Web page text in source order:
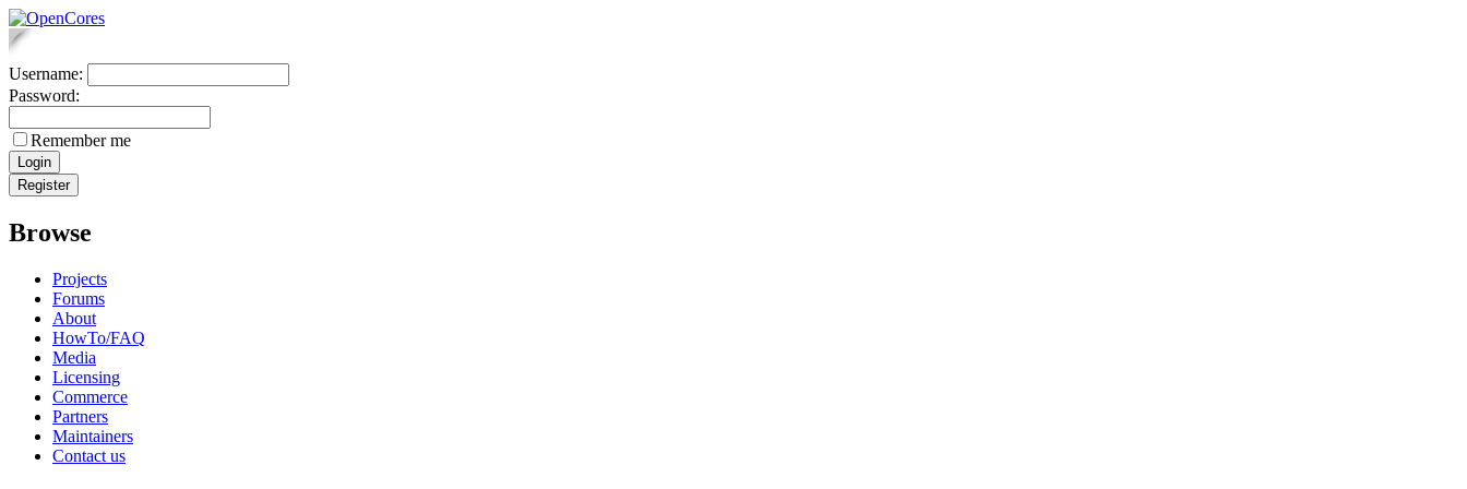
Username:
Password:
Remember me
Browse
Projects
Forums
About
HowTo/FAQ
Media
Licensing
Commerce
Partners
Maintainers
Contact us